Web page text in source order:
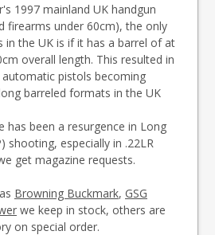
1997 mainland UK handgun
firearms under 60cm), the only
the UK is if it has a barrel of at
overall length. This resulted in
automatic pistols becoming
barreled formats in the UK
has been a resurgence in Long
shooting, especially in .22LR
get magazine requests.
Browning Buckmark, GSG
we keep in stock, others are
on special order.